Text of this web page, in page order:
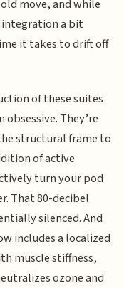
move, and while
integration a bit
it takes to drift off
of these suites
They’re
structural frame to
of active
turn your pod
That 80-decibel
silenced. And
includes a localized
muscle stiffness,
ozone and